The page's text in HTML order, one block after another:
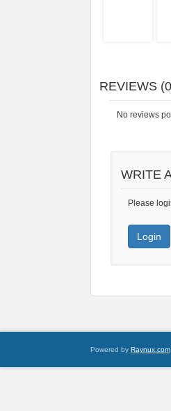
REVIEWS
No reviews
WRITE
Please
Login
Powered by Raynux.com